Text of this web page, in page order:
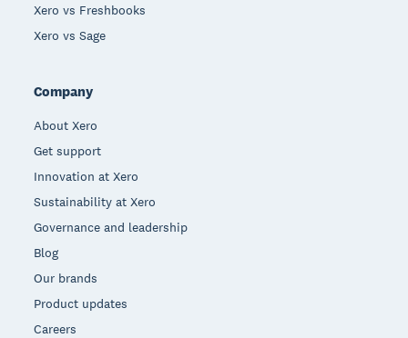
Xero vs Freshbooks
Xero vs Sage
Company
About Xero
Get support
Innovation at Xero
Sustainability at Xero
Governance and leadership
Blog
Our brands
Product updates
Careers